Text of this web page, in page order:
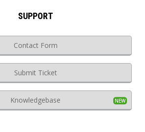
SUPPORT
Contact Form
Submit Ticket
Knowledgebase